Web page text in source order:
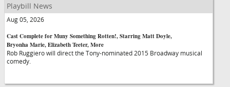
Playbill News
Aug 05, 2026
Cast Complete for Muny Something Rotten!, Starring Matt Doyle,
Bryonha Marie, Elizabeth Teeter, More
Rob Ruggiero will direct the Tony-nominated 2015 Broadway musical
comedy.